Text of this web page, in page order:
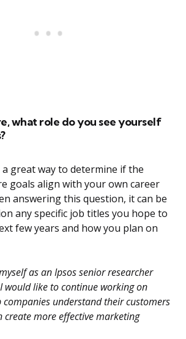
what role do you see yourself
great way to determine if the
goals align with your own career
answering this question, it can be
any specific job titles you hope to
few years and how you plan on
as an Ipsos senior researcher
would like to continue working on
understand their customers
create more effective marketing